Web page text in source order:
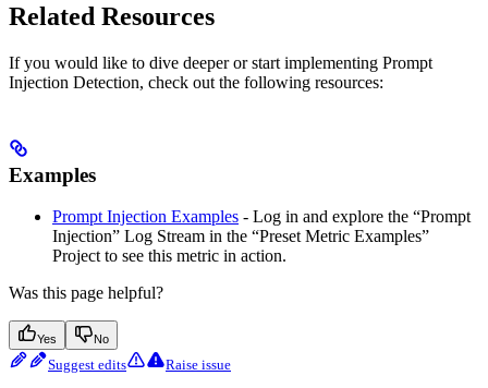
Related Resources
If you would like to dive deeper or start implementing Prompt
Injection Detection, check out the following resources:
Examples
Prompt Injection Examples - Log in and explore the “Prompt
Injection” Log Stream in the “Preset Metric Examples”
Project to see this metric in action.
Was this page helpful?
Yes No
Suggest edits Raise issue